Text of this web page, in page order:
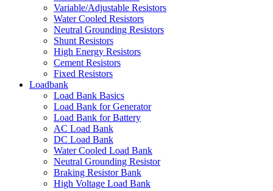
Variable/Adjustable Resistors
Water Cooled Resistors
Neutral Grounding Resistors
Shunt Resistors
High Energy Resistors
Cement Resistors
Fixed Resistors
Loadbank
Load Bank Basics
Load Bank for Generator
Load Bank for Battery
AC Load Bank
DC Load Bank
Water Cooled Load Bank
Neutral Grounding Resistor
Braking Resistor Bank
High Voltage Load Bank